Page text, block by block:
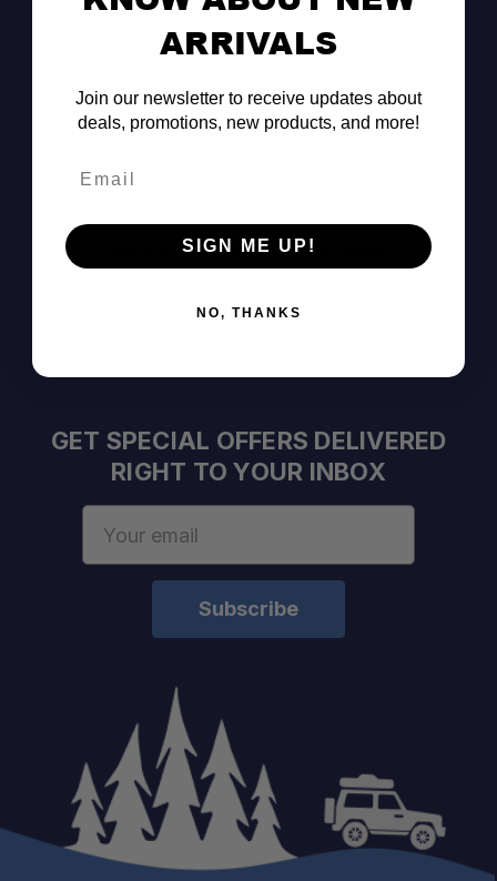
Decision Within Seconds
GET SPECIAL OFFERS DELIVERED
RIGHT TO YOUR INBOX
ARRIVALS
Join our newsletter to receive updates about
deals, promotions, new products, and more!
SIGN ME UP!
NO, THANKS